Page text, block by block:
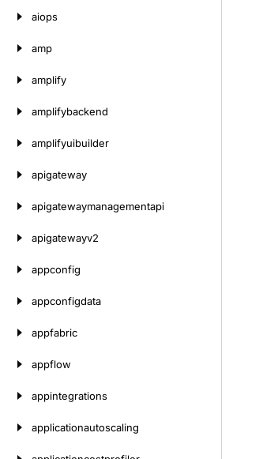
aiops
amp
amplify
amplifybackend
amplifyuibuilder
apigateway
apigatewaymanagementapi
apigatewayv2
appconfig
appconfigdata
appfabric
appflow
appintegrations
applicationautoscaling